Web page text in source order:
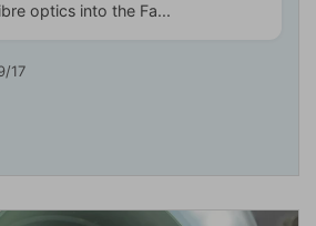
optics into the Fa...
17